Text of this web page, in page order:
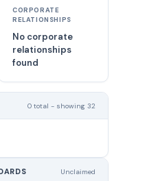
CORPORATE
RELATIONSHIPS
No corporate
relationships
found
0 total - showing 32
Unclaimed